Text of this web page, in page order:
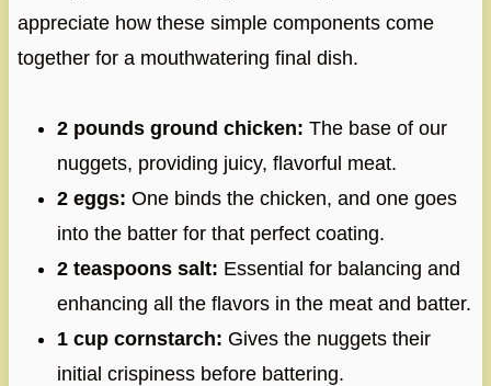
appreciate how these simple components come
together for a mouthwatering final dish.
2 pounds ground chicken: The base of our
nuggets, providing juicy, flavorful meat.
2 eggs: One binds the chicken, and one goes
into the batter for that perfect coating.
2 teaspoons salt: Essential for balancing and
enhancing all the flavors in the meat and batter.
1 cup cornstarch: Gives the nuggets their
initial crispiness before battering.